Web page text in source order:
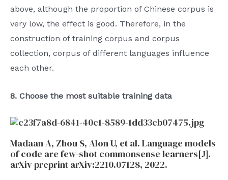
above, although the proportion of Chinese corpus is
very low, the effect is good. Therefore, in the
construction of training corpus and corpus
collection, corpus of different languages ​​influence
each other.
8. Choose the most suitable training data
Madaan A, Zhou S, Alon U, et al. Language models
of code are few-shot commonsense learners[J].
arXiv preprint arXiv:2210.07128, 2022.